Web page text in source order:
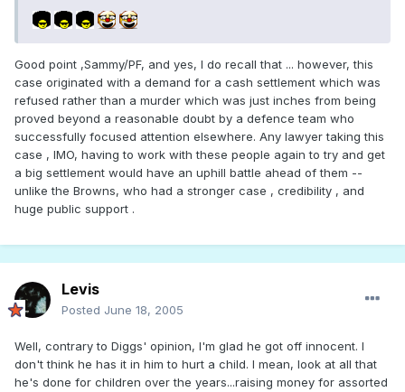
Good point ,Sammy/PF, and yes, I do recall that ... however, this
case originated with a demand for a cash settlement which was
refused rather than a murder which was just inches from being
proved beyond a reasonable doubt by a defence team who
successfully focused attention elsewhere. Any lawyer taking this
case , IMO, having to work with these people again to try and get
a big settlement would have an uphill battle ahead of them --
unlike the Browns, who had a stronger case , credibility , and
huge public support .
Levis
Posted June 18, 2005
Well, contrary to Diggs' opinion, I'm glad he got off innocent. I
don't think he has it in him to hurt a child. I mean, look at all that
he's done for children over the years...raising money for assorted